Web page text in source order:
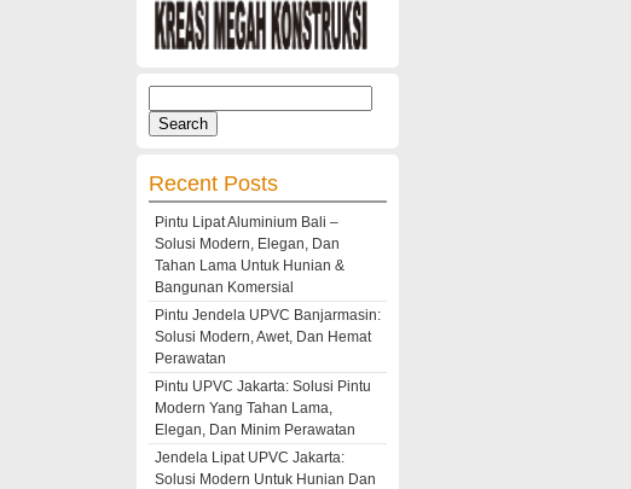
for:
Recent Posts
Pintu Lipat Aluminium Bali –
Solusi Modern, Elegan, Dan
Tahan Lama Untuk Hunian &
Bangunan Komersial
Pintu Jendela UPVC Banjarmasin:
Solusi Modern, Awet, Dan Hemat
Perawatan
Pintu UPVC Jakarta: Solusi Pintu
Modern Yang Tahan Lama,
Elegan, Dan Minim Perawatan
Jendela Lipat UPVC Jakarta:
Solusi Modern Untuk Hunian Dan